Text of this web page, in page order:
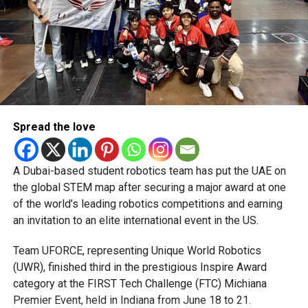
deeply rooted in the UAE’s print and digital landscape.
Spread the love
A Dubai-based student robotics team has put the UAE on
the global STEM map after securing a major award at one
of the world’s leading robotics competitions and earning
an invitation to an elite international event in the US.
Team UFORCE, representing Unique World Robotics
(UWR), finished third in the prestigious Inspire Award
category at the FIRST Tech Challenge (FTC) Michiana
Premier Event, held in Indiana from June 18 to 21.